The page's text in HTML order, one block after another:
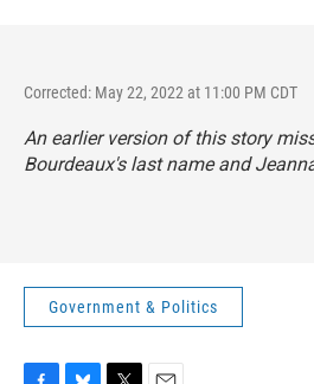
Corrected: May 22, 2022 at 11:00 PM CDT
An earlier version of this story
Bourdeaux's last name and
Government & Politics